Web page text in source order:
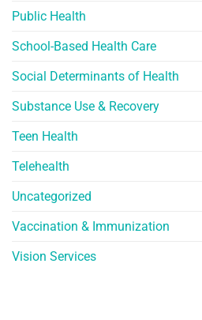
Public Health
School-Based Health Care
Social Determinants of Health
Substance Use & Recovery
Teen Health
Telehealth
Uncategorized
Vaccination & Immunization
Vision Services